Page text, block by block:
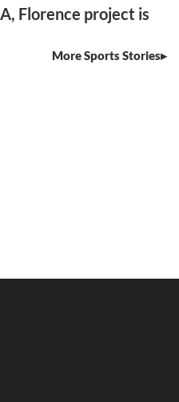
Florence project is
More Sports Stories